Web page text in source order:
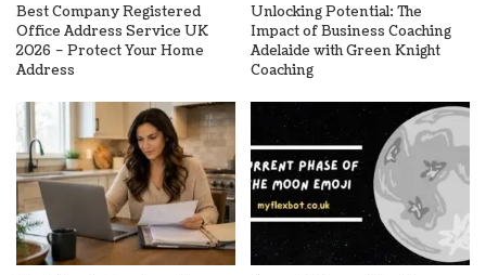
Best Company Registered
Office Address Service UK
2026 – Protect Your Home
Address
Unlocking Potential: The
Impact of Business Coaching
Adelaide with Green Knight
Coaching